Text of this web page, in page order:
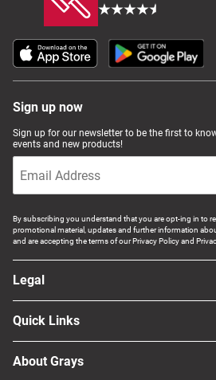
Sign up now
Sign up for our newsletter to be the first to
events and new products!
By subscribing you understand that you are opt-ing in to
promotional material, updates and further information
and are accepting the terms of our Privacy Policy and
Legal
Quick Links
About Grays